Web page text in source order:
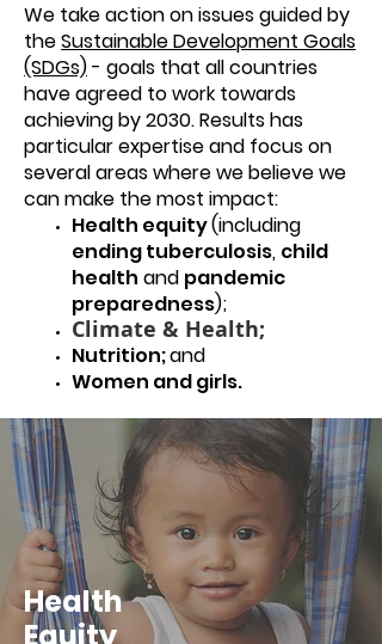
We take action on issues guided by
theSustainable Development Goals
(SDGs)- goals that all countries
have agreed to work towards
achieving by 2030. Results has
particular expertise and focus on
several areas where we believe we
can make the most impact:
Health equity(including
ending tuberculosis, child
health and pandemic
preparedness);
Climate & Health;
Nutrition;and
Women and girls.
Health